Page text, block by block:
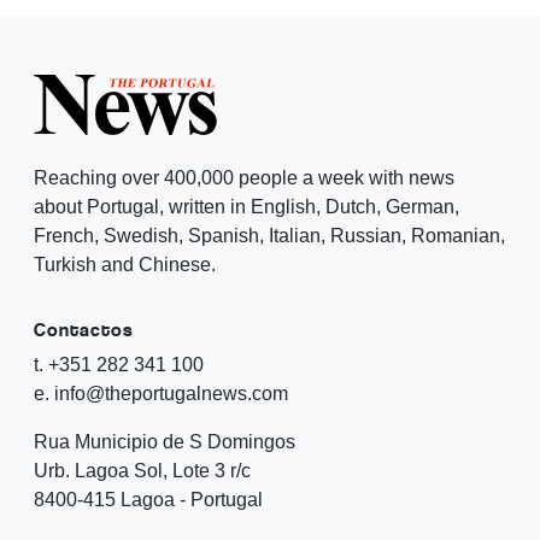
Reaching over 400,000 people a week with news
about Portugal, written in English, Dutch, German,
French, Swedish, Spanish, Italian, Russian, Romanian,
Turkish and Chinese.
Contactos
t. +351 282 341 100
e. info@theportugalnews.com
Rua Municipio de S Domingos
Urb. Lagoa Sol, Lote 3 r/c
8400-415 Lagoa - Portugal